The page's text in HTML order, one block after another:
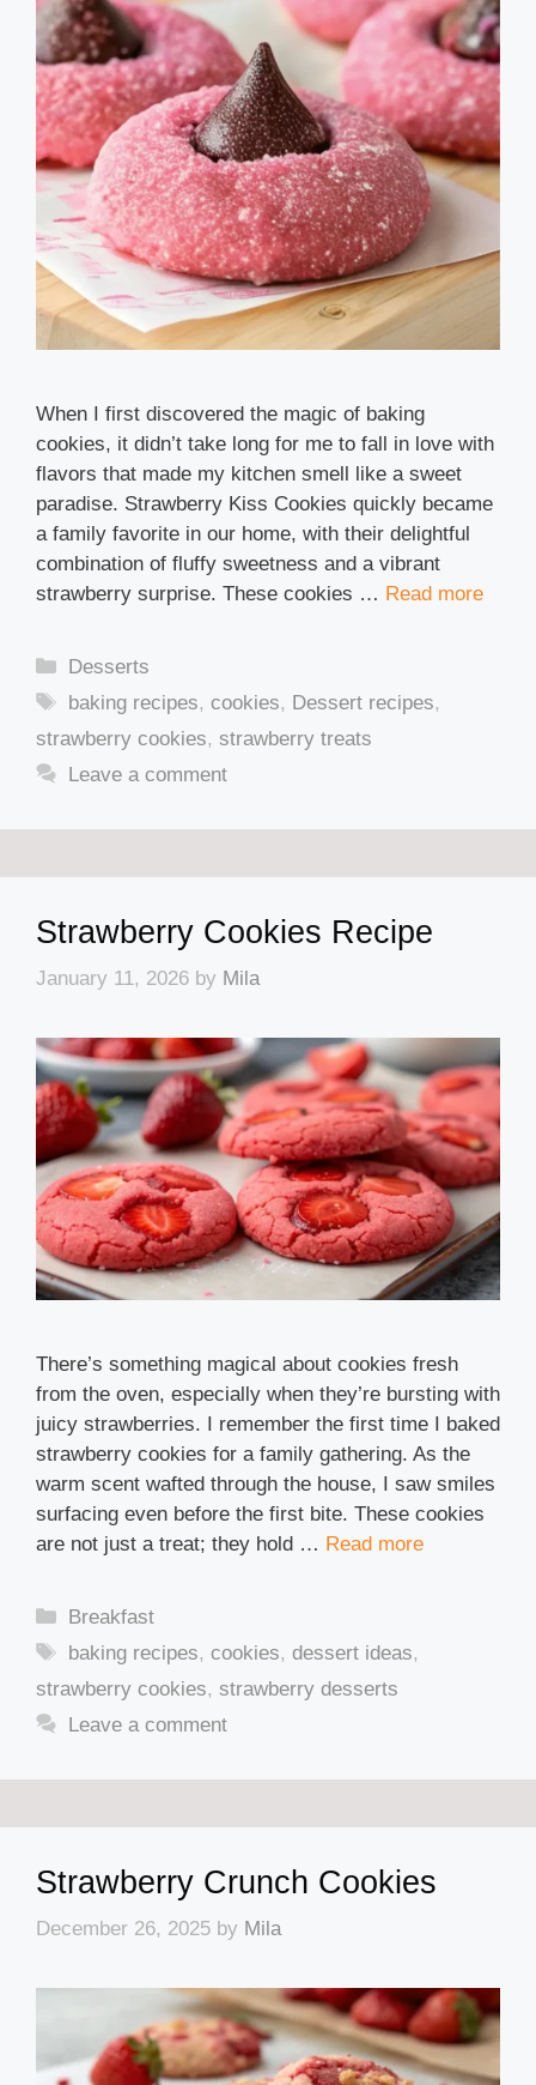
When I first discovered the magic of baking
cookies, it didn’t take long for me to fall in love with
flavors that made my kitchen smell like a sweet
paradise. Strawberry Kiss Cookies quickly became
a family favorite in our home, with their delightful
combination of fluffy sweetness and a vibrant
strawberry surprise. These cookies … Read more
Categories
Desserts
Tags
baking recipes,cookies, Dessert recipes,
strawberry cookies, strawberry treats
Leave a comment
Strawberry Cookies Recipe
January 11, 2026 by Mila
There’s something magical about cookies fresh
from the oven, especially when they’re bursting with
juicy strawberries. I remember the first time I baked
strawberry cookies for a family gathering. As the
warm scent wafted through the house, I saw smiles
surfacing even before the first bite. These cookies
are not just a treat; they hold … Read more
Categories
Breakfast
Tags
baking recipes,cookies,dessert ideas,
strawberry cookies, strawberry desserts
Leave a comment
Strawberry Crunch Cookies
December 26, 2025 by Mila